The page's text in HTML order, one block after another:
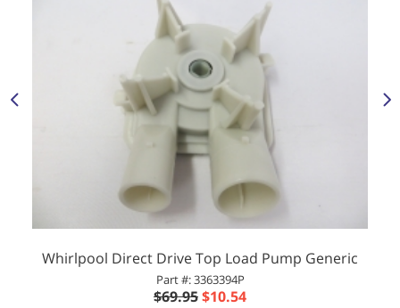
Whirlpool Direct Drive Top Load Pump Generic
Part #: 3363394P
$69.95$10.54